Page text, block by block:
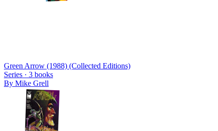
Green Arrow (1988) (Collected Editions)
Series · 3 books
By Mike Grell